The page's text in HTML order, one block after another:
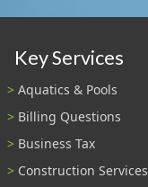
Key Services
Aquatics & Pools
Billing Questions
Business Tax
Construction Services